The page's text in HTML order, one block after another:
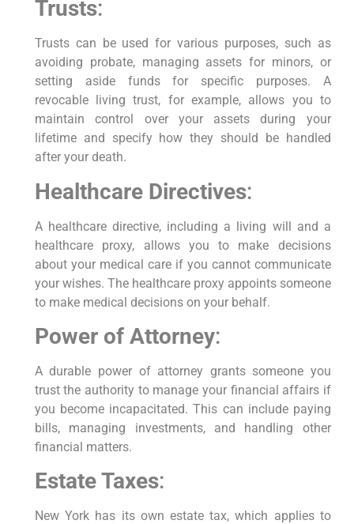
Trusts:
Trusts can be used for various purposes, such as
avoiding probate, managing assets for minors, or
setting aside funds for specific purposes. A
revocable living trust, for example, allows you to
maintain control over your assets during your
lifetime and specify how they should be handled
after your death.
Healthcare Directives:
A healthcare directive, including a living will and a
healthcare proxy, allows you to make decisions
about your medical care if you cannot communicate
your wishes. The healthcare proxy appoints someone
to make medical decisions on your behalf.
Power of Attorney:
A durable power of attorney grants someone you
trust the authority to manage your financial affairs if
you become incapacitated. This can include paying
bills, managing investments, and handling other
financial matters.
Estate Taxes:
New York has its own estate tax, which applies to